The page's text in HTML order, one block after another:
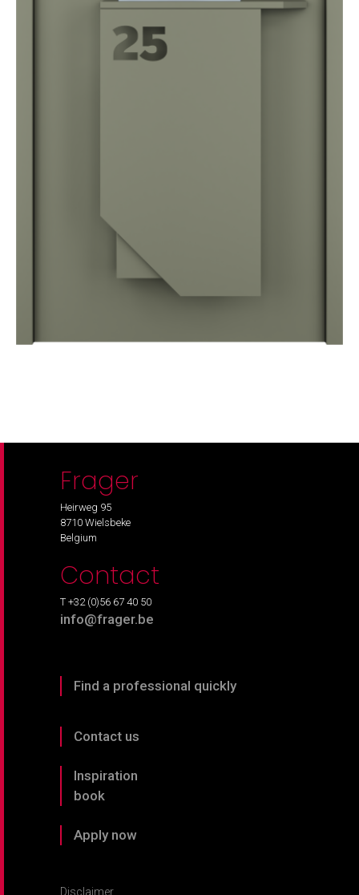
Frager
Heirweg 95
8710 Wielsbeke
Belgium
Contact
T +32 (0)56 67 40 50
info@frager.be
Find a professional quickly
Contact us
Inspiration
book
Apply now
Disclaimer